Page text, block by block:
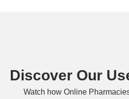
Discover Our
Watch how Online